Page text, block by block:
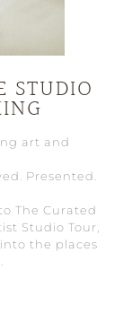
STUDIO
art and
Presented.
The Curated
Studio Tour,
the places